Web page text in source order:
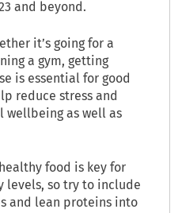
and beyond.
it’s going for a
a gym, getting
is essential for good
reduce stress and
wellbeing as well as
food is key for
levels, so try to include
and lean proteins into